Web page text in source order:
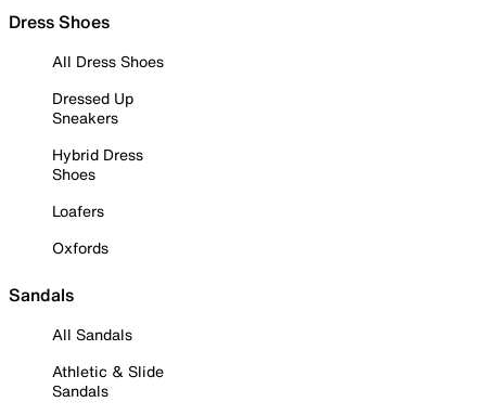
Dress Shoes
All Dress Shoes
Dressed Up
Sneakers
Hybrid Dress
Shoes
Loafers
Oxfords
Sandals
All Sandals
Athletic & Slide
Sandals